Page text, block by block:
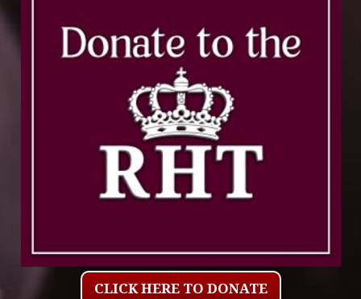
CLICK HERE TO DONATE